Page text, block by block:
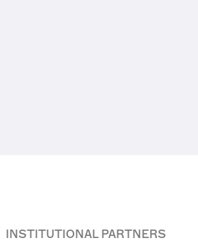
INSTITUTIONAL PARTNERS